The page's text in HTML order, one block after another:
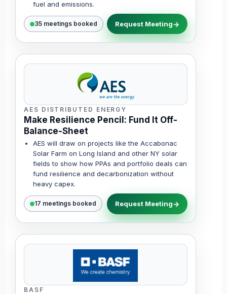
fuel and emissions.
35 meetings booked Request Meeting
AES DISTRIBUTED ENERGY
Make Resilience Pencil: Fund It Off-
Balance-Sheet
AES will draw on projects like the Accabonac
Solar Farm on Long Island and other NY solar
fields to show how PPAs and portfolio deals can
fund resilience and decarbonization without
heavy capex.
17 meetings booked Request Meeting
BASF